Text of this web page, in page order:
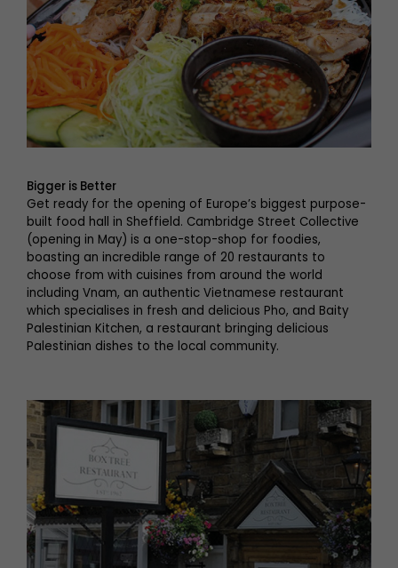
Bigger is Better
Get ready for the opening of Europe’s biggest purpose-
built food hall in Sheffield. Cambridge Street Collective
(opening in May) is a one-stop-shop for foodies,
boasting an incredible range of 20 restaurants to
choose from with cuisines from around the world
including Vnam, an authentic Vietnamese restaurant
which specialises in fresh and delicious Pho, and Baity
Palestinian Kitchen, a restaurant bringing delicious
Palestinian dishes to the local community.